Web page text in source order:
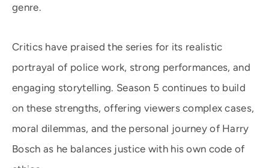
genre.
Critics have praised the series for its realistic
portrayal of police work, strong performances, and
engaging storytelling. Season 5 continues to build
on these strengths, offering viewers complex cases,
moral dilemmas, and the personal journey of Harry
Bosch as he balances justice with his own code of